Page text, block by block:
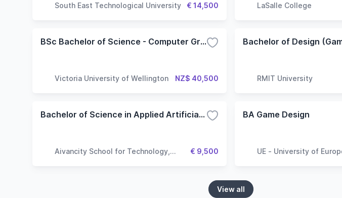
South East Technological University € 14,500 LaSalle College
BSc Bachelor of Science - Computer Graphics and Games
Victoria University of Wellington NZ$ 40,500
Bachelor of Design
RMIT University
Bachelor of Science in Applied Artificial Intelligence
Aivancity School for Technology,
€ 9,500
BA Game Design
UE - University of
View all